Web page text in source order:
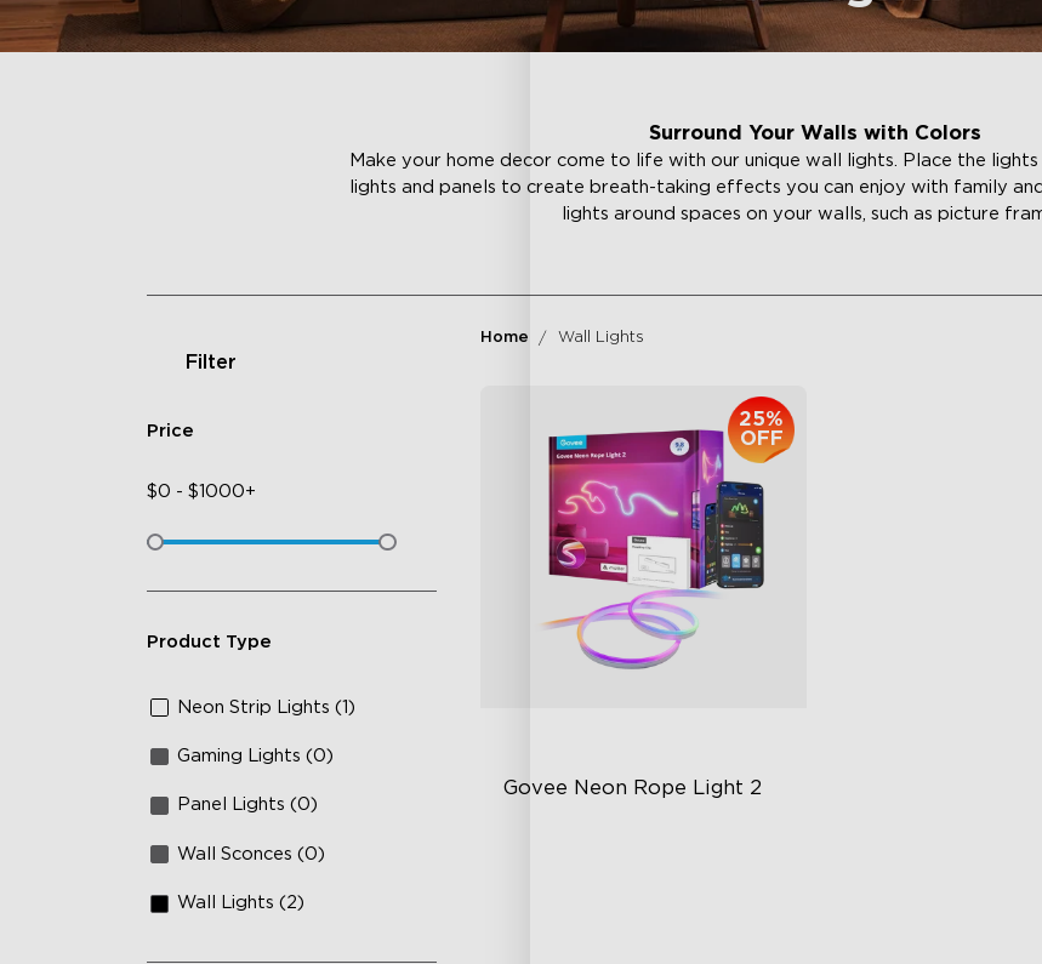
Surround Your Walls with Colors
Make your home decor come to life with our unique wall lights. Place the
lights and panels to create breath-taking effects you can enjoy with family
lights around spaces on your walls, such as picture
Filter
Price
$0 - $1000+
Product Type
Neon Strip Lights (1)
Gaming Lights (0)
Panel Lights (0)
Wall Sconces (0)
Wall Lights (2)
Home Wall Lights
Govee Neon Rope Light 2
25%
OFF